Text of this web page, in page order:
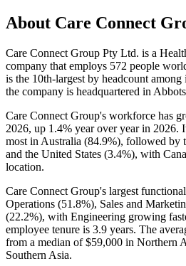
About Care Connect
Care Connect Group Pty Ltd. is a
company that employs 572 people
is the 10th-largest by headcount among
the company is headquartered in
Care Connect Group's workforce has
2026, up 1.4% year over year in 2026.
most in Australia (84.9%), followed by
and the United States (3.4%), with
location.
Care Connect Group's largest
Operations (51.8%), Sales and
(22.2%), with Engineering growing
employee tenure is 3.9 years. The
from a median of$59,000 in Northern
Southern Asia.